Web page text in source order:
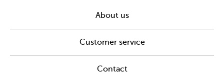
About us
Customer service
Contact